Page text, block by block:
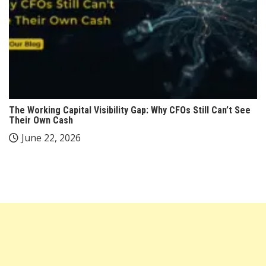
The Working Capital Visibility Gap: Why CFOs Still Can’t See
Their Own Cash
June 22, 2026